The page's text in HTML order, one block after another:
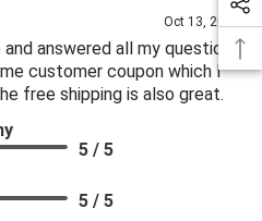
Oct 13, 2025
answered all my questions
customer coupon which I
free shipping is also great.
5 / 5
5 / 5